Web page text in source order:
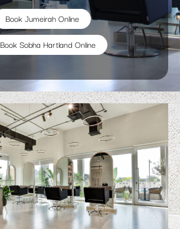
Book Jumeirah Online
Book Sobha Hartland Online